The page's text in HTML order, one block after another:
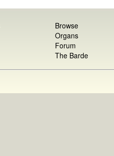
Browse
Organs
Forum
The Barde